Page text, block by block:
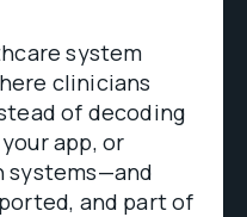
system
clinicians
of decoding
app, or
systems—and
and part of